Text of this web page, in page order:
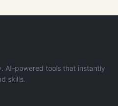
AI-powered tools that instantly
skills.